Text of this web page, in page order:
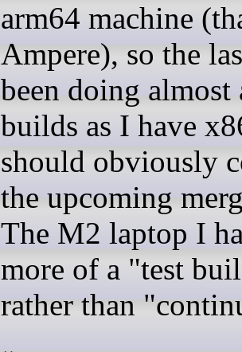
arm64 machine
Ampere), so the
been doing almost
builds as I have
should obviously
the upcoming
The M2 laptop I
more of a "test
rather than